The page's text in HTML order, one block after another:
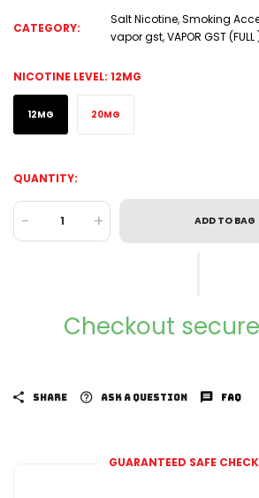
CATEGORY:
Salt Nicotine,Smoking
vapor gst,VAPOR GST (FULL
NICOTINE LEVEL: 12MG
12MG 20MG
QUANTITY:
- + ADD TO BAG
Checkout
SHARE ASK A QUESTION FAQ
GUARANTEED SAFE